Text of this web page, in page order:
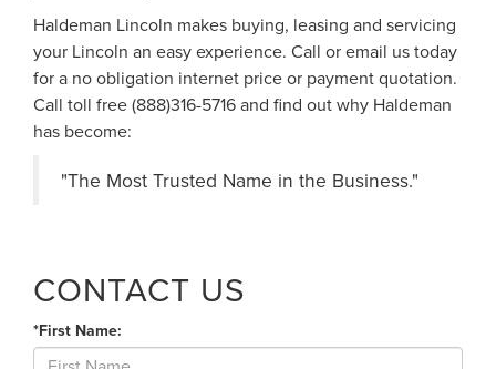
Haldeman Lincoln makes buying, leasing and servicing
your Lincoln an easy experience. Call or email us today
for a no obligation internet price or payment quotation.
Call toll free (888)316-5716 and find out why Haldeman
has become:
"The Most Trusted Name in the Business."
CONTACT US
*First Name: